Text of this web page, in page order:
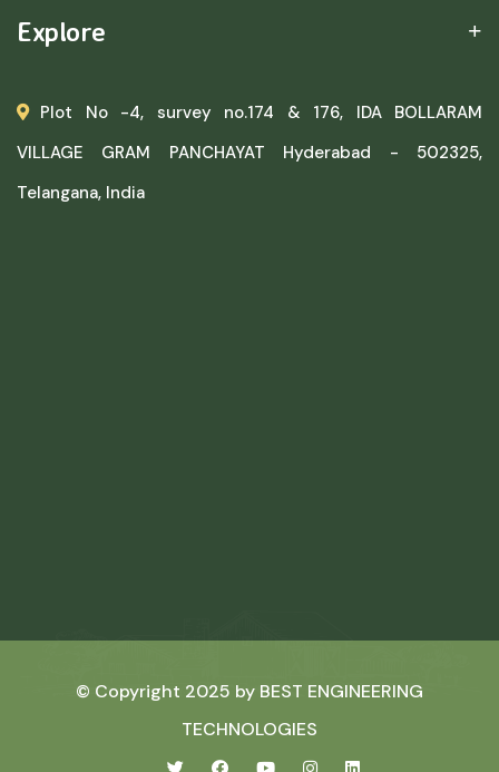
Explore
Plot No -4, survey no.174 & 176, IDA BOLLARAM
VILLAGE GRAM PANCHAYAT Hyderabad - 502325,
Telangana, India
© Copyright 2025 by BEST ENGINEERING
TECHNOLOGIES